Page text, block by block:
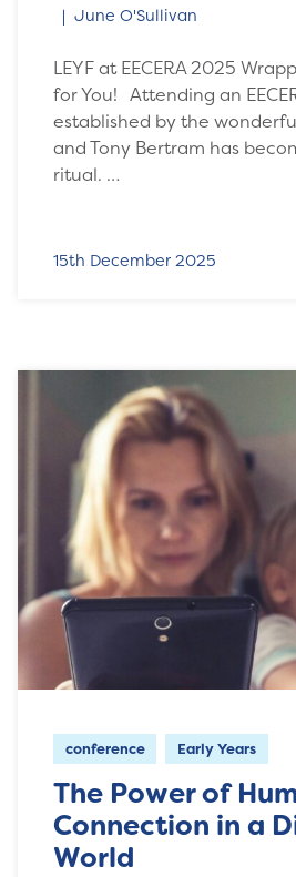
June O'Sullivan
LEYF at EECERA 2025
for You! Attending an
established by the
and Tony Bertram has
ritual. …
15th December 2025
conference Early Years
The Power of
Connection in a
World